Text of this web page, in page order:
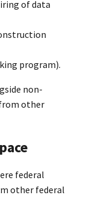
of data
program).
non-
other
federal
other federal